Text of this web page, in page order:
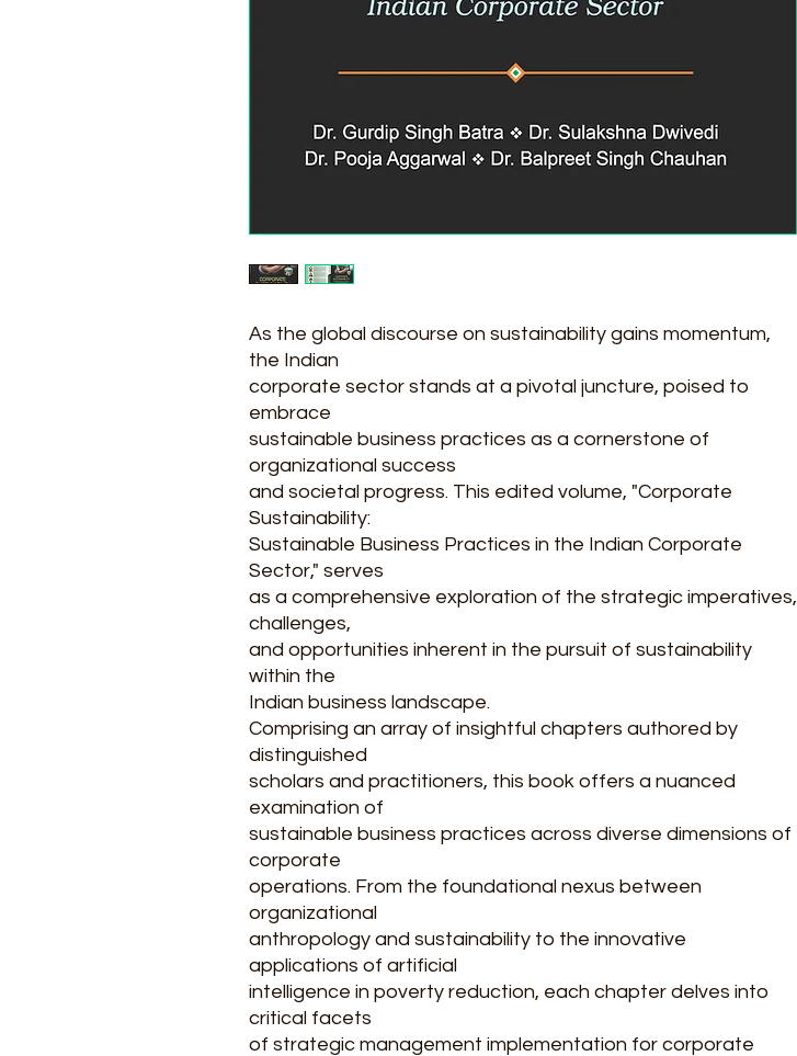
As the global discourse on sustainability gains momentum,
the Indian
corporate sector stands at a pivotal juncture, poised to
embrace
sustainable business practices as a cornerstone of
organizational success
and societal progress. This edited volume, "Corporate
Sustainability:
Sustainable Business Practices in the Indian Corporate
Sector," serves
as a comprehensive exploration of the strategic imperatives,
challenges,
and opportunities inherent in the pursuit of sustainability
within the
Indian business landscape.
Comprising an array of insightful chapters authored by
distinguished
scholars and practitioners, this book offers a nuanced
examination of
sustainable business practices across diverse dimensions of
corporate
operations. From the foundational nexus between
organizational
anthropology and sustainability to the innovative
applications of artificial
intelligence in poverty reduction, each chapter delves into
critical facets
of strategic management implementation for corporate